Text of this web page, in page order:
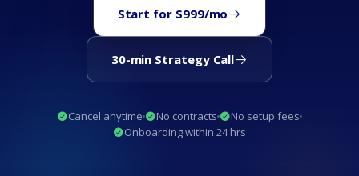
Start for $999/mo
30-min Strategy Call
Cancel anytime No contracts
No setup fees
Onboarding within 24 hrs